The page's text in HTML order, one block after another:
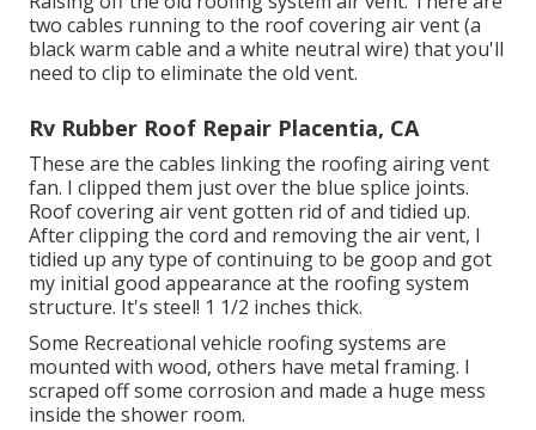
two cables running to the roof covering air vent (a
black warm cable and a white neutral wire) that you'll
need to clip to eliminate the old vent.
Rv Rubber Roof Repair Placentia, CA
These are the cables linking the roofing airing vent
fan. I clipped them just over the blue splice joints.
Roof covering air vent gotten rid of and tidied up.
After clipping the cord and removing the air vent, I
tidied up any type of continuing to be goop and got
my initial good appearance at the roofing system
structure. It's steel! 1 1/2 inches thick.
Some Recreational vehicle roofing systems are
mounted with wood, others have metal framing. I
scraped off some corrosion and made a huge mess
inside the shower room.